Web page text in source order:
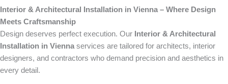
Interior & Architectural Installation in Vienna – Where Design
Meets Craftsmanship
Design deserves perfect execution. Our Interior & Architectural
Installation in Vienna services are tailored for architects, interior
designers, and contractors who demand precision and aesthetics in
every detail.